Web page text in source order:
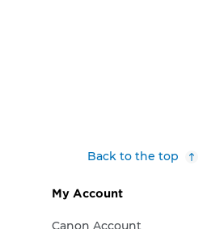
Back to the top
My Account
Canon Account